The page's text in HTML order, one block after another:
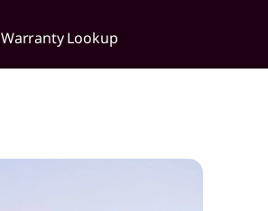
Warranty Lookup